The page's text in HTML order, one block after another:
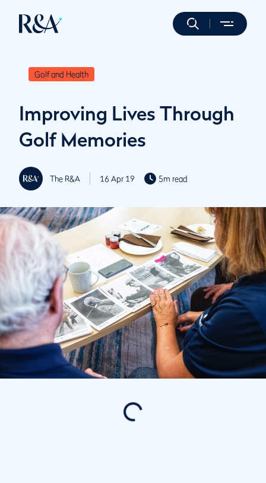
Golf and Health
Improving Lives Through
Golf Memories
The R&A 16 Apr 19 5m read